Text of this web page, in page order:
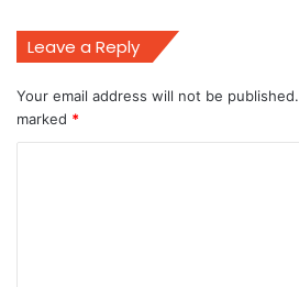
Leave a Reply
Your email address will not be published.
marked *